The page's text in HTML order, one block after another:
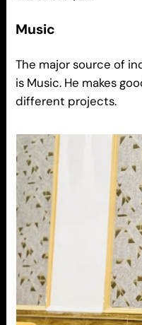
Music
The major source of
is Music. He makes
different projects.